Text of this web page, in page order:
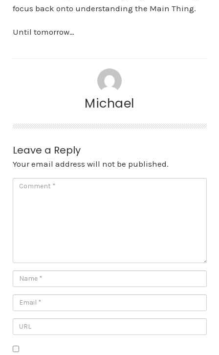
focus back onto understanding the Main Thing.
Until tomorrow…
Michael
Leave a Reply
Your email address will not be published.